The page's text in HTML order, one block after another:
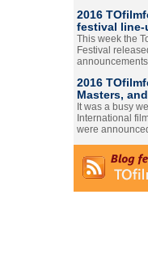
2016
festival line-
This week the
Festival
2016
Masters,
It was a busy
International
were